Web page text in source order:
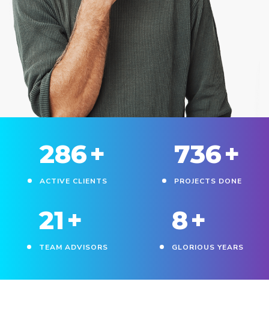
330+
ACTIVE CLIENTS
850+
PROJECTS DONE
25+
TEAM ADVISORS
10+
GLORIOUS YEARS